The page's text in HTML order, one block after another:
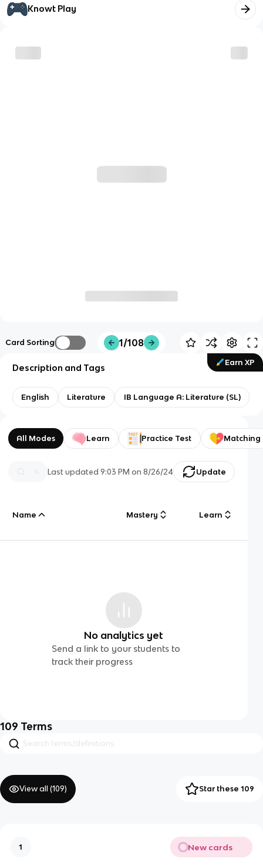
Knowt Play
Card Sorting 1/108
Earn XP
Description and Tags
English Literature IB Language A: Literature (SL)
All Modes Learn Practice Test Matching
Last updated9:03 PM on 8/26/24 Update
Name Mastery Learn
No analytics yet
Send a link to your students to
track their progress
109 Terms
View all (109) Star these 109
1 New cards